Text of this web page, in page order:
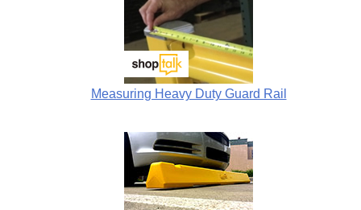
Measuring Heavy Duty Guard Rail